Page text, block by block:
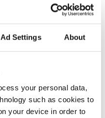
Ad Settings About
your personal data,
such as cookies to
your device in order to